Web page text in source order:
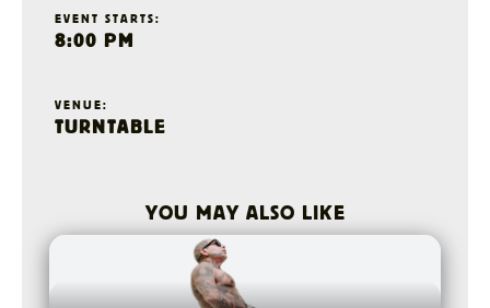
EVENT STARTS:
8:00 PM
VENUE:
TURNTABLE
YOU MAY ALSO LIKE